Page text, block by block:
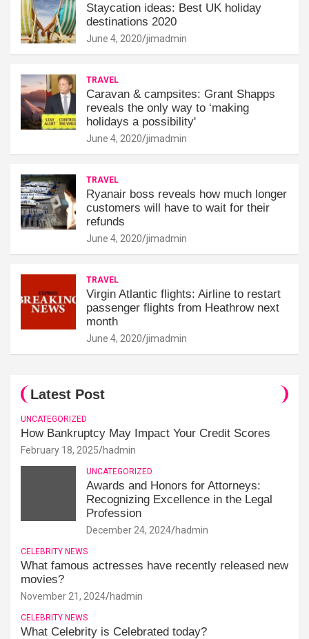
Staycation ideas: Best UK holiday
destinations 2020
June 4, 2020 jimadmin
TRAVEL
Caravan & campsites: Grant Shapps
reveals the only way to ‘making
holidays a possibility'
June 4, 2020 jimadmin
TRAVEL
Ryanair boss reveals how much longer
customers will have to wait for their
refunds
June 4, 2020 jimadmin
TRAVEL
Virgin Atlantic flights: Airline to restart
passenger flights from Heathrow next
month
June 4, 2020 jimadmin
Latest Post
UNCATEGORIZED
How Bankruptcy May Impact Your Credit Scores
February 18, 2025 hadmin
UNCATEGORIZED
Awards and Honors for Attorneys:
Recognizing Excellence in the Legal
Profession
December 24, 2024 hadmin
CELEBRITY NEWS
What famous actresses have recently released new
movies?
November 21, 2024 hadmin
CELEBRITY NEWS
What Celebrity is Celebrated today?